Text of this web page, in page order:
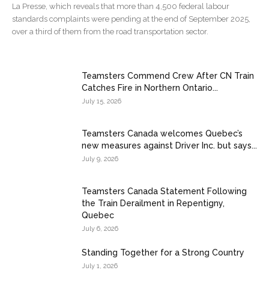
La Presse, which reveals that more than 4,500 federal labour
standards complaints were pending at the end of September 2025,
over a third of them from the road transportation sector.
Teamsters Commend Crew After CN Train
Catches Fire in Northern Ontario...
July 15, 2026
Teamsters Canada welcomes Quebec’s
new measures against Driver Inc. but says...
July 9, 2026
Teamsters Canada Statement Following
the Train Derailment in Repentigny,
Quebec
July 6, 2026
Standing Together for a Strong Country
July 1, 2026